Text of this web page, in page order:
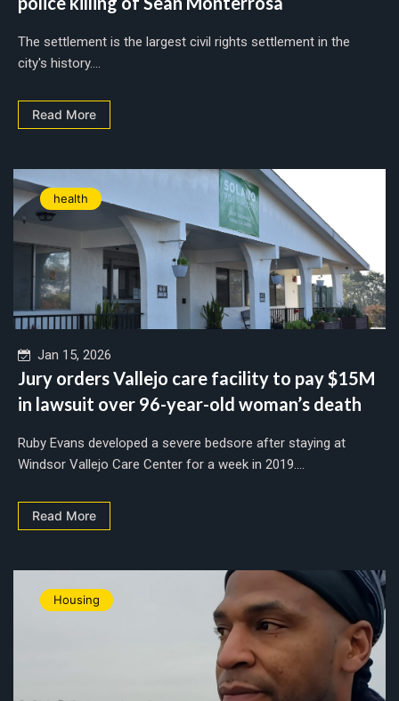
The settlement is the largest civil rights settlement in the
city's history....
Read More
health
Jan 15, 2026
Jury orders Vallejo care facility to pay $15M
in lawsuit over 96-year-old woman’s death
Ruby Evans developed a severe bedsore after staying at
Windsor Vallejo Care Center for a week in 2019....
Read More
Housing